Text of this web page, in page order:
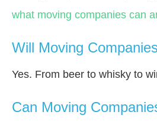
what moving companies can
Will Moving
Yes. From beer to whisky to
Can Moving